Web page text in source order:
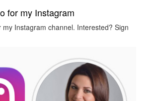
for my Instagram
Instagram channel. Interested? Sign